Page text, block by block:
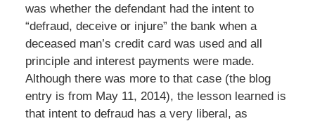
was whether the defendant had the intent to
“defraud, deceive or injure” the bank when a
deceased man’s credit card was used and all
principle and interest payments were made.
Although there was more to that case (the blog
entry is from May 11, 2014), the lesson learned is
that intent to defraud has a very liberal, as